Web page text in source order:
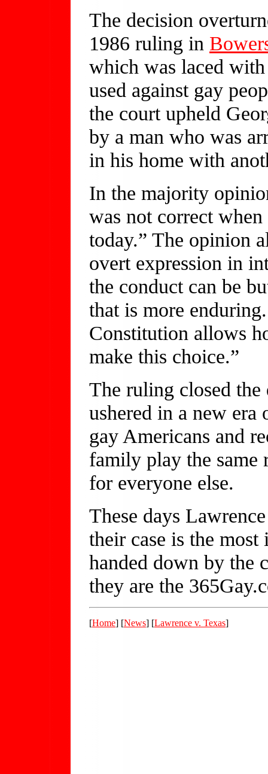
The decision
1986 ruling in
which was laced with
used against gay
the court upheld
by a man who was
in his home with
In the majority
was not correct
today.” The opinion
overt expression in
the conduct can be
that is more
Constitution allows
make this choice.”
The ruling closed the
ushered in a new era
gay Americans and
family play the same
for everyone else.
These days
their case is the
handed down by the
they are the
[Home] [News] [Lawrence v. Texas]